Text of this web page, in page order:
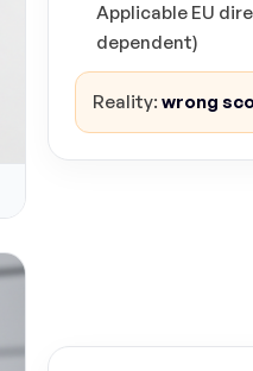
Applicable EU
dependent)
Reality: wrong